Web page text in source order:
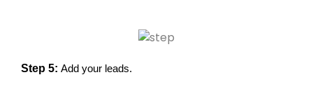
Step 5: Add your leads.